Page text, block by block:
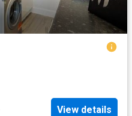
View details